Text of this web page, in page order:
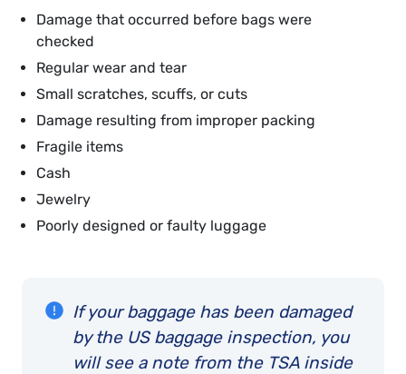
Damage that occurred before bags were
checked
Regular wear and tear
Small scratches, scuffs, or cuts
Damage resulting from improper packing
Fragile items
Cash
Jewelry
Poorly designed or faulty luggage
If your baggage has been damaged
by the US baggage inspection, you
will see a note from the TSA inside